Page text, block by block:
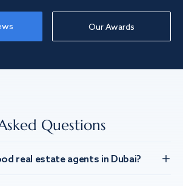
Our Awards
Questions
real estate agents in Dubai?